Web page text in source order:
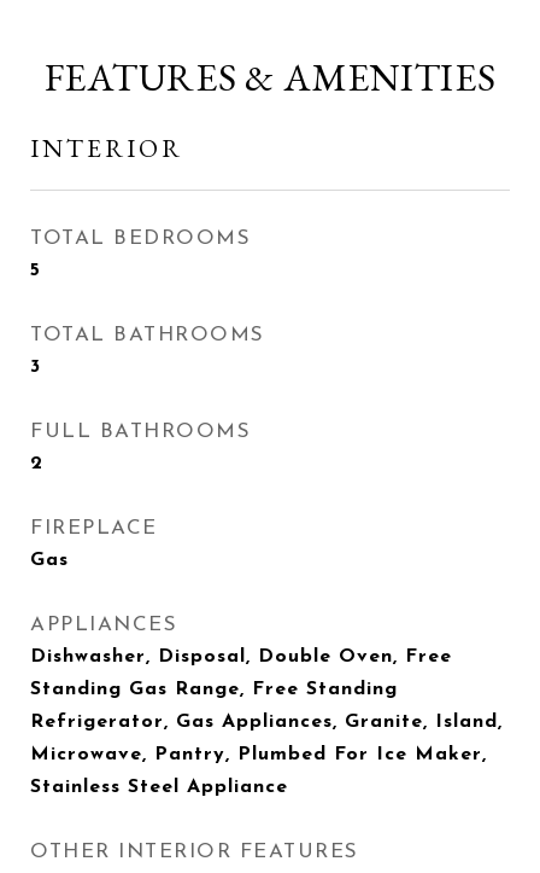
FEATURES & AMENITIES
INTERIOR
TOTAL BEDROOMS
5
TOTAL BATHROOMS
3
FULL BATHROOMS
2
FIREPLACE
Gas
APPLIANCES
Dishwasher, Disposal, Double Oven, Free
Standing Gas Range, Free Standing
Refrigerator, Gas Appliances, Granite, Island,
Microwave, Pantry, Plumbed For Ice Maker,
Stainless Steel Appliance
OTHER INTERIOR FEATURES